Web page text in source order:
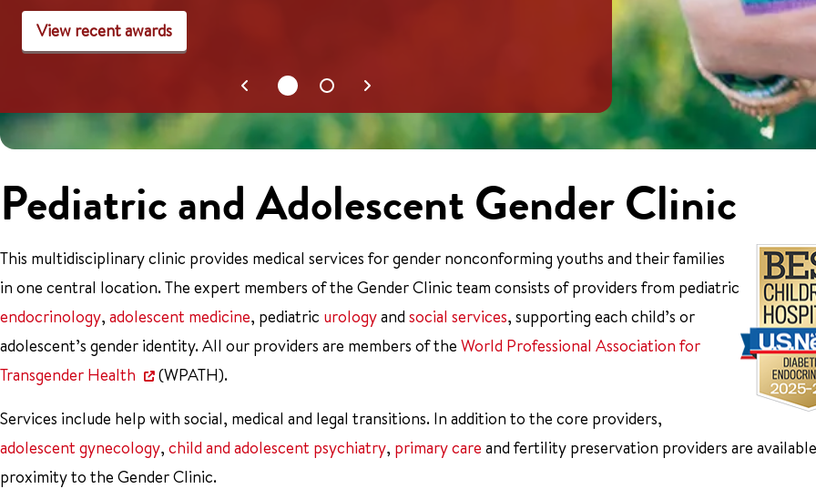
View recent awards
Pediatric and Adolescent Gender Clinic
This multidisciplinary clinic provides medical services for gender nonconforming youths and their families
in one central location. The expert members of the Gender Clinic team consists of providers from pediatric
endocrinology, adolescent medicine, pediatric urologyand social services, supporting each child’s or
adolescent’s gender identity. All our providers are members of the World Professional Association for
Transgender Health
(WPATH).
Services include help with social, medical and legal transitions. In addition to the core providers,
adolescent gynecology, child and adolescent psychiatry, primary care and fertility preservation providers are
proximity to the Gender Clinic.